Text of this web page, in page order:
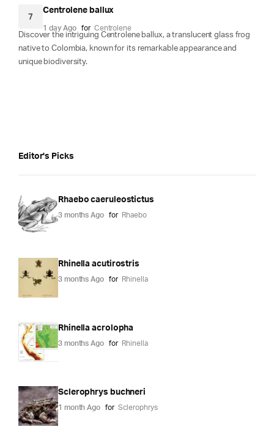
7
Centrolene ballux
1 day Ago for Centrolene
Discover the intriguing Centrolene ballux, a translucent glass frog
native to Colombia, known for its remarkable appearance and
unique biodiversity.
Editor's Picks
Rhaebo caeruleostictus
3 months Ago for Rhaebo
Rhinella acutirostris
3 months Ago for Rhinella
Rhinella acrolopha
3 months Ago for Rhinella
Sclerophrys buchneri
1 month Ago for Sclerophrys